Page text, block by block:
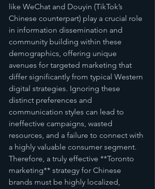
like WeChat and Douyin (TikTok’s
Chinese counterpart) play a crucial role
in information dissemination and
community building within these
demographics, offering unique
avenues for targeted marketing that
differ significantly from typical Western
digital strategies. Ignoring these
distinct preferences and
communication styles can lead to
ineffective campaigns, wasted
resources, and a failure to connect with
a highly valuable consumer segment.
Therefore, a truly effective **Toronto
marketing** strategy for Chinese
brands must be highly localized,